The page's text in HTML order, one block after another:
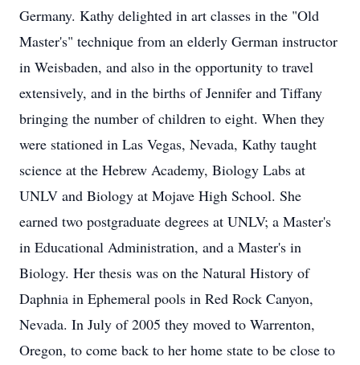
Germany. Kathy delighted in art classes in the "Old
Master's" technique from an elderly German instructor
in Weisbaden, and also in the opportunity to travel
extensively, and in the births of Jennifer and Tiffany
bringing the number of children to eight. When they
were stationed in Las Vegas, Nevada, Kathy taught
science at the Hebrew Academy, Biology Labs at
UNLV and Biology at Mojave High School. She
earned two postgraduate degrees at UNLV; a Master's
in Educational Administration, and a Master's in
Biology. Her thesis was on the Natural History of
Daphnia in Ephemeral pools in Red Rock Canyon,
Nevada. In July of 2005 they moved to Warrenton,
Oregon, to come back to her home state to be close to